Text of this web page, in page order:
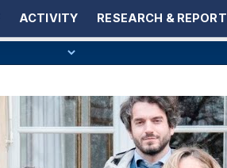
ACTIVITY RESEARCH & REPORT